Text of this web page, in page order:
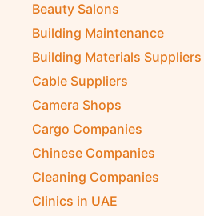
Beauty Salons
Building Maintenance
Building Materials Suppliers
Cable Suppliers
Camera Shops
Cargo Companies
Chinese Companies
Cleaning Companies
Clinics in UAE